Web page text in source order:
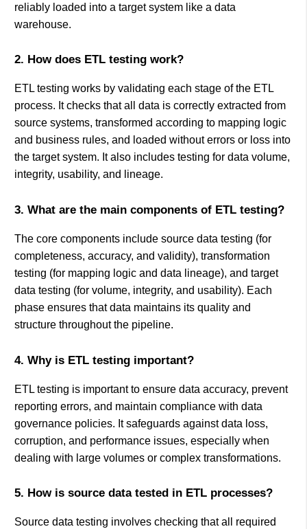
reliably loaded into a target system like a data
warehouse.
2. How does ETL testing work?
ETL testing works by validating each stage of the ETL
process. It checks that all data is correctly extracted from
source systems, transformed according to mapping logic
and business rules, and loaded without errors or loss into
the target system. It also includes testing for data volume,
integrity, usability, and lineage.
3. What are the main components of ETL testing?
The core components include source data testing (for
completeness, accuracy, and validity), transformation
testing (for mapping logic and data lineage), and target
data testing (for volume, integrity, and usability). Each
phase ensures that data maintains its quality and
structure throughout the pipeline.
4. Why is ETL testing important?
ETL testing is important to ensure data accuracy, prevent
reporting errors, and maintain compliance with data
governance policies. It safeguards against data loss,
corruption, and performance issues, especially when
dealing with large volumes or complex transformations.
5. How is source data tested in ETL processes?
Source data testing involves checking that all required